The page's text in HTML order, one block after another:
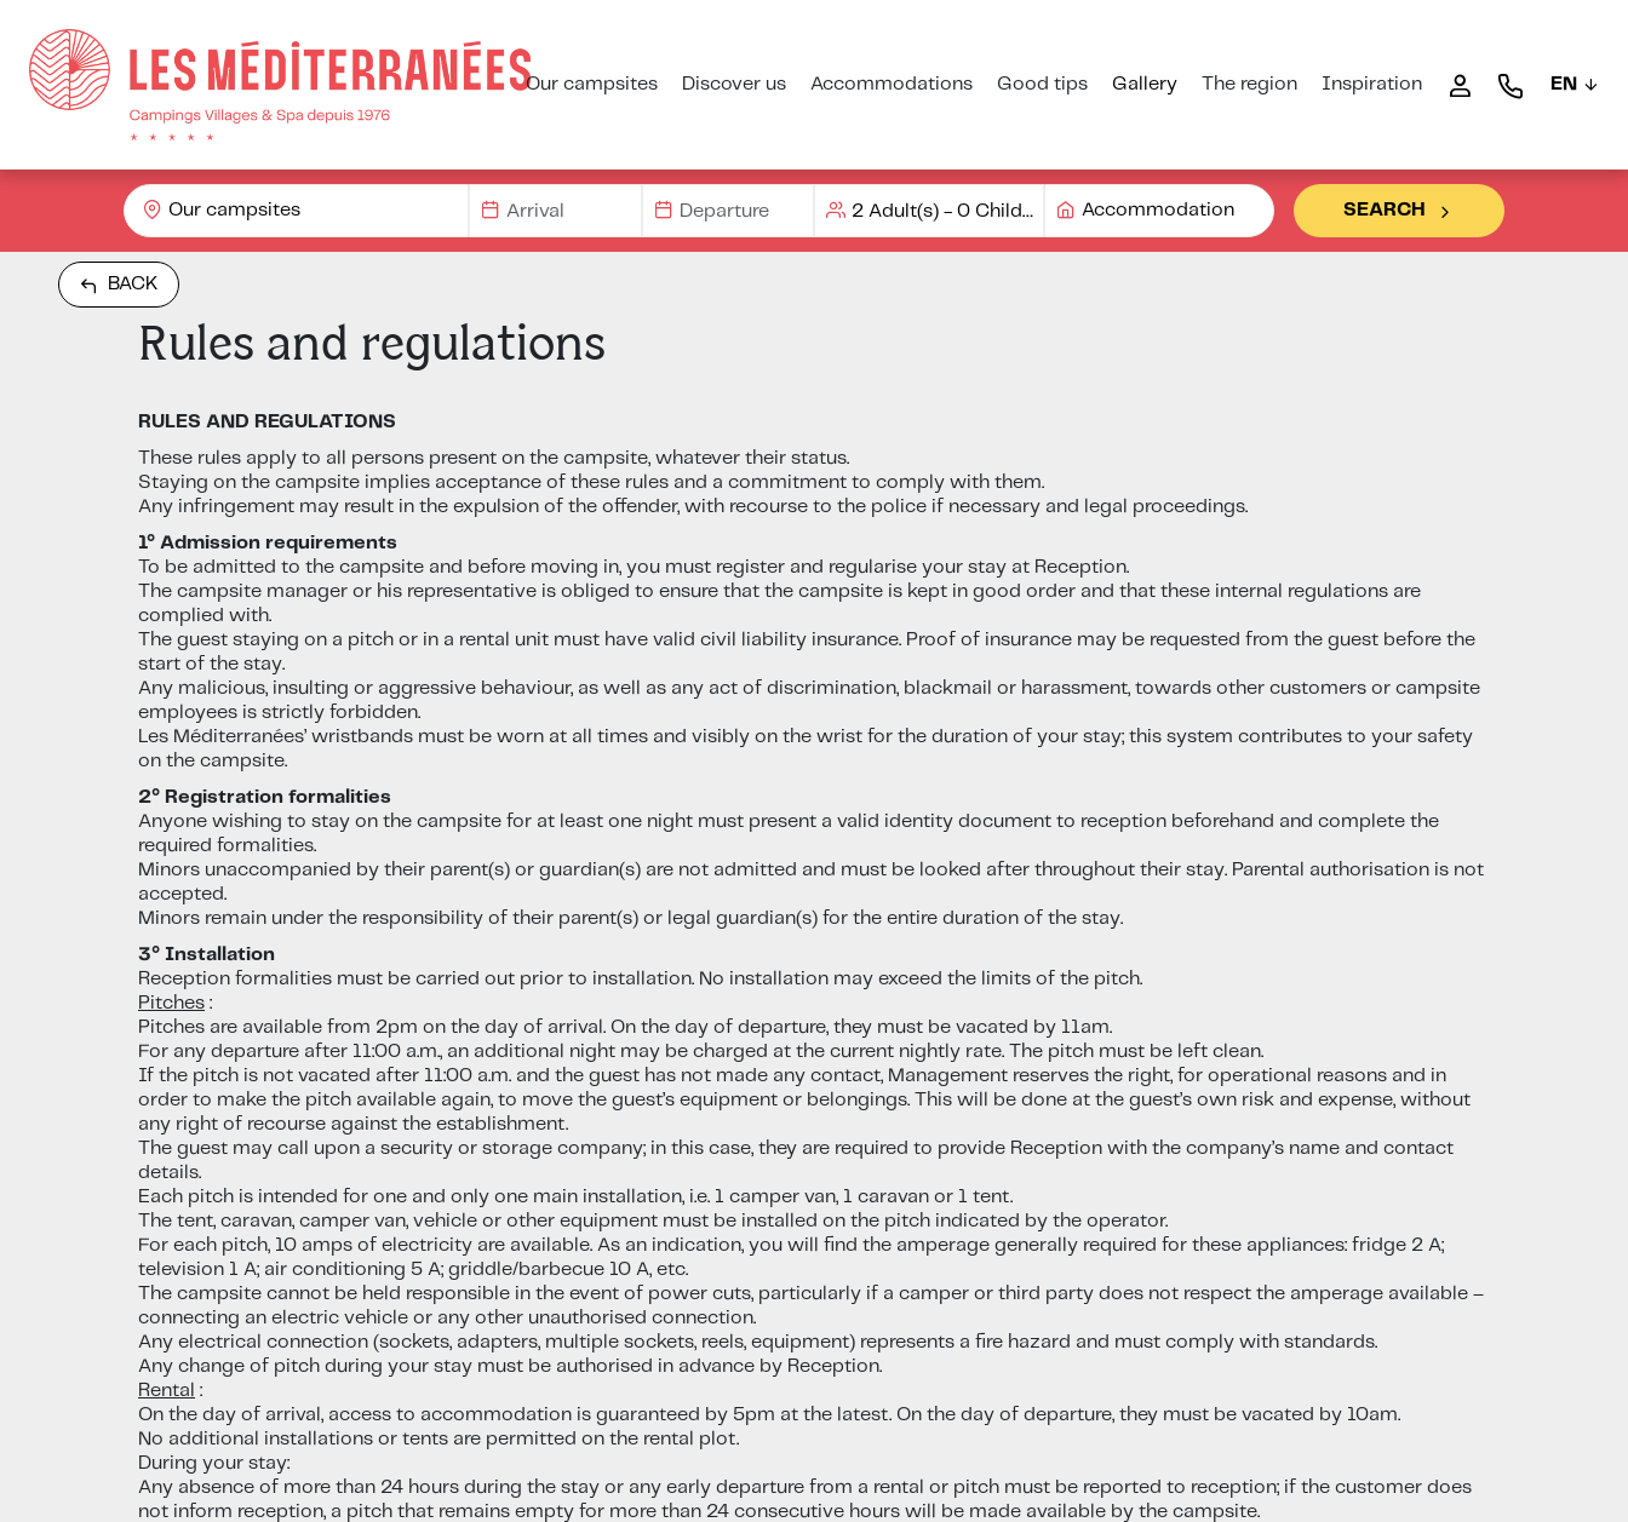
EN
Our campsites Discover us Accommodations Good tips Gallery The region Inspiration
Our campsites Accommodation SEARCH
BACK
Rules and regulations
RULES AND REGULATIONS
These rules apply to all persons present on the campsite, whatever their status.
Staying on the campsite implies acceptance of these rules and a commitment to comply with them.
Any infringement may result in the expulsion of the offender, with recourse to the police if necessary and legal proceedings.
1° Admission requirements
To be admitted to the campsite and before moving in, you must register and regularise your stay at Reception.
The campsite manager or his representative is obliged to ensure that the campsite is kept in good order and that these internal regulations are
complied with.
The guest staying on a pitch or in a rental unit must have valid civil liability insurance. Proof of insurance may be requested from the guest before the
start of the stay.
Any malicious, insulting or aggressive behaviour, as well as any act of discrimination, blackmail or harassment, towards other customers or campsite
employees is strictly forbidden.
Les Méditerranées’ wristbands must be worn at all times and visibly on the wrist for the duration of your stay; this system contributes to your safety
on the campsite.
2° Registration formalities
Anyone wishing to stay on the campsite for at least one night must present a valid identity document to reception beforehand and complete the
required formalities.
Minors unaccompanied by their parent(s) or guardian(s) are not admitted and must be looked after throughout their stay. Parental authorisation is not
accepted.
Minors remain under the responsibility of their parent(s) or legal guardian(s) for the entire duration of the stay.
3° Installation
Reception formalities must be carried out prior to installation. No installation may exceed the limits of the pitch.
Pitches :
Pitches are available from 2pm on the day of arrival. On the day of departure, they must be vacated by 11am.
For any departure after 11:00 a.m., an additional night may be charged at the current nightly rate. The pitch must be left clean.
If the pitch is not vacated after 11:00 a.m. and the guest has not made any contact, Management reserves the right, for operational reasons and in
order to make the pitch available again, to move the guest’s equipment or belongings. This will be done at the guest’s own risk and expense, without
any right of recourse against the establishment.
The guest may call upon a security or storage company; in this case, they are required to provide Reception with the company’s name and contact
details.
Each pitch is intended for one and only one main installation, i.e. 1 camper van, 1 caravan or 1 tent.
The tent, caravan, camper van, vehicle or other equipment must be installed on the pitch indicated by the operator.
For each pitch, 10 amps of electricity are available. As an indication, you will find the amperage generally required for these appliances: fridge 2 A;
television 1 A; air conditioning 5 A; griddle/barbecue 10 A, etc.
The campsite cannot be held responsible in the event of power cuts, particularly if a camper or third party does not respect the amperage available –
connecting an electric vehicle or any other unauthorised connection.
Any electrical connection (sockets, adapters, multiple sockets, reels, equipment) represents a fire hazard and must comply with standards.
Any change of pitch during your stay must be authorised in advance by Reception.
Rental :
On the day of arrival, access to accommodation is guaranteed by 5pm at the latest. On the day of departure, they must be vacated by 10am.
No additional installations or tents are permitted on the rental plot.
During your stay:
Any absence of more than 24 hours during the stay or any early departure from a rental or pitch must be reported to reception; if the customer does
not inform reception, a pitch that remains empty for more than 24 consecutive hours will be made available by the campsite.